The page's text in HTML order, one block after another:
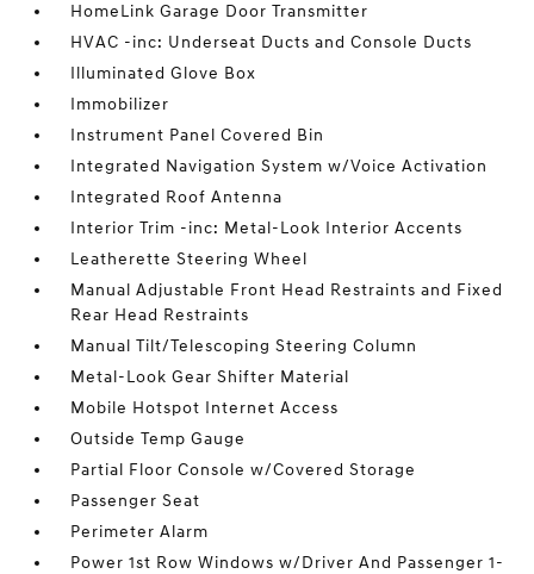
HomeLink Garage Door Transmitter
HVAC -inc: Underseat Ducts and Console Ducts
Illuminated Glove Box
Immobilizer
Instrument Panel Covered Bin
Integrated Navigation System w/Voice Activation
Integrated Roof Antenna
Interior Trim -inc: Metal-Look Interior Accents
Leatherette Steering Wheel
Manual Adjustable Front Head Restraints and Fixed
Rear Head Restraints
Manual Tilt/Telescoping Steering Column
Metal-Look Gear Shifter Material
Mobile Hotspot Internet Access
Outside Temp Gauge
Partial Floor Console w/Covered Storage
Passenger Seat
Perimeter Alarm
Power 1st Row Windows w/Driver And Passenger 1-